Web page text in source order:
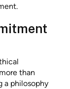
than
a philosophy